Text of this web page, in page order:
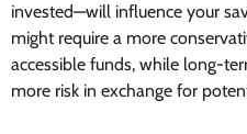
invested—will influence your
might require a more
accessible funds, while long-
more risk in exchange for